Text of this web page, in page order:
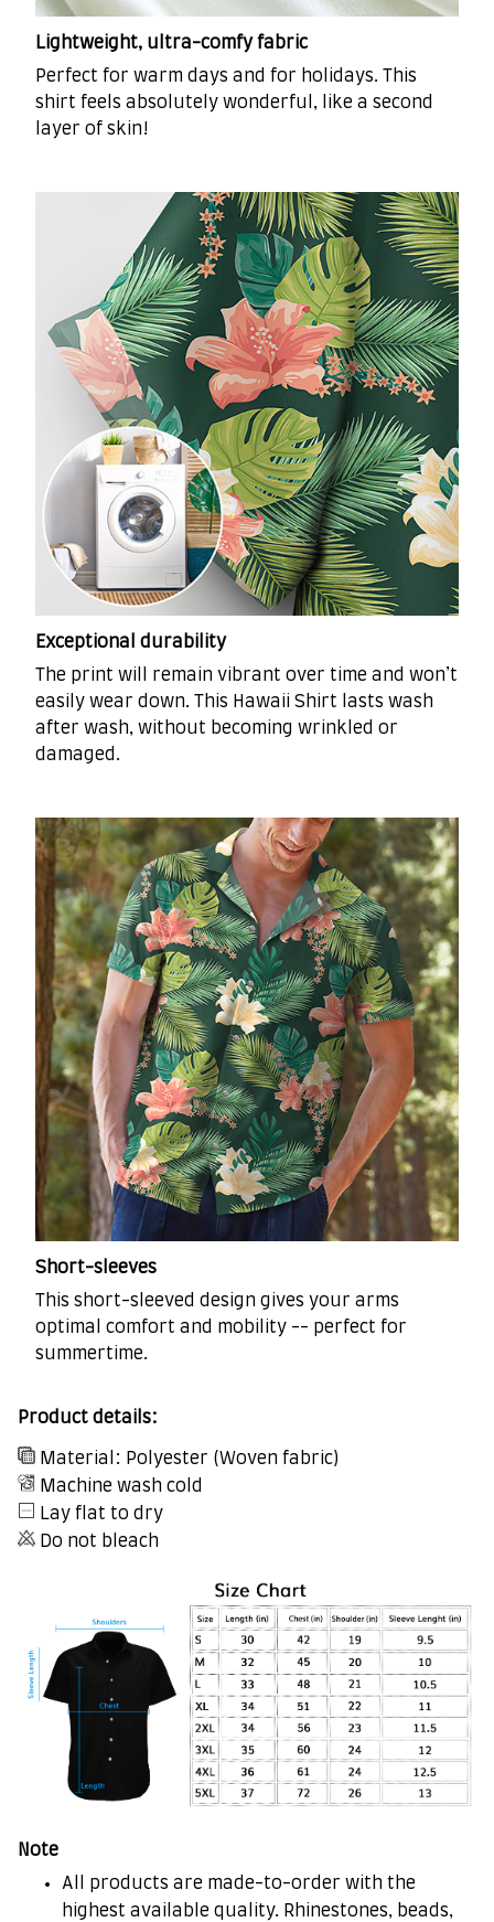
Lightweight, ultra-comfy fabric
Perfect for warm days and for holidays. This
shirt feels absolutely wonderful, like a second
layer of skin!
Exceptional durability
The print will remain vibrant over time and won’t
easily wear down. This Hawaii Shirt lasts wash
after wash, without becoming wrinkled or
damaged.
Short-sleeves
This short-sleeved design gives your arms
optimal comfort and mobility -- perfect for
summertime.
Product details:
Material: Polyester (Woven fabric)
Machine wash cold
Lay flat to dry
Do not bleach
Note
All products are made-to-order with the
highest available quality. Rhinestones, beads,